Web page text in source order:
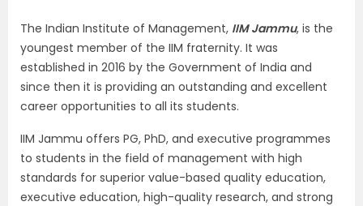
The Indian Institute of Management, IIM Jammu, is the
youngest member of the IIM fraternity. It was
established in 2016 by the Government of India and
since then it is providing an outstanding and excellent
career opportunities to all its students.
IIM Jammu offers PG, PhD, and executive programmes
to students in the field of management with high
standards for superior value-based quality education,
executive education, high-quality research, and strong